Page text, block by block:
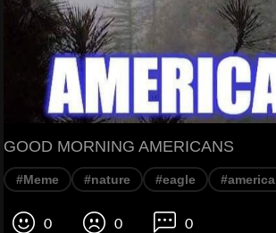
GOOD MORNING AMERICANS
#Meme #nature #eagle #america
0 0 0